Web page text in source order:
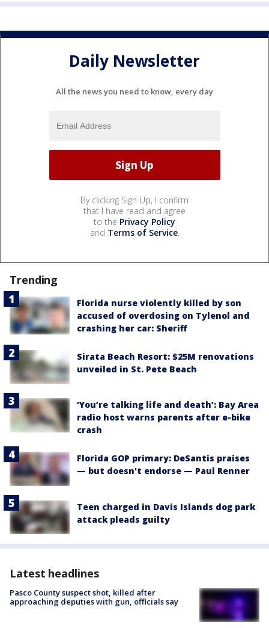
Daily Newsletter
All the news you need to know, every day
By clicking Sign Up, I confirm
that I have read and agree
to the Privacy Policy
and Terms of Service.
Trending
Florida nurse violently killed by son
accused of overdosing on Tylenol and
crashing her car: Sheriff
Sirata Beach Resort: $25M renovations
unveiled in St. Pete Beach
‘You’re talking life and death’: Bay Area
radio host warns parents after e-bike
crash
Florida GOP primary: DeSantis praises
— but doesn't endorse — Paul Renner
Teen charged in Davis Islands dog park
attack pleads guilty
Latest headlines
Pasco County suspect shot, killed after
approaching deputies with gun, officials say